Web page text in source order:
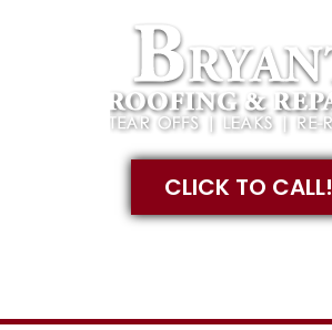
CLICK TO CALL!